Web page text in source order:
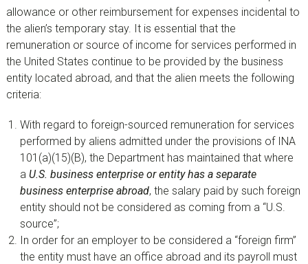
allowance or other reimbursement for expenses incidental to
the alien’s temporary stay. It is essential that the
remuneration or source of income for services performed in
the United States continue to be provided by the business
entity located abroad, and that the alien meets the following
criteria:
With regard to foreign-sourced remuneration for services
performed by aliens admitted under the provisions of INA
101(a)(15)(B), the Department has maintained that where
a U.S. business enterprise or entity has a separate
business enterprise abroad, the salary paid by such foreign
entity should not be considered as coming from a “U.S.
source”;
In order for an employer to be considered a “foreign firm”
the entity must have an office abroad and its payroll must